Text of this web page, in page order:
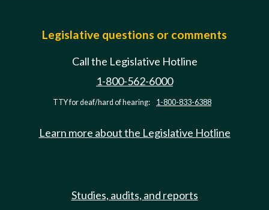
Legislative questions or comments
Call the Legislative Hotline
1-800-562-6000
TTY for deaf/hard of hearing: 1-800-833-6388
Learn more about the Legislative Hotline
Studies, audits, and reports